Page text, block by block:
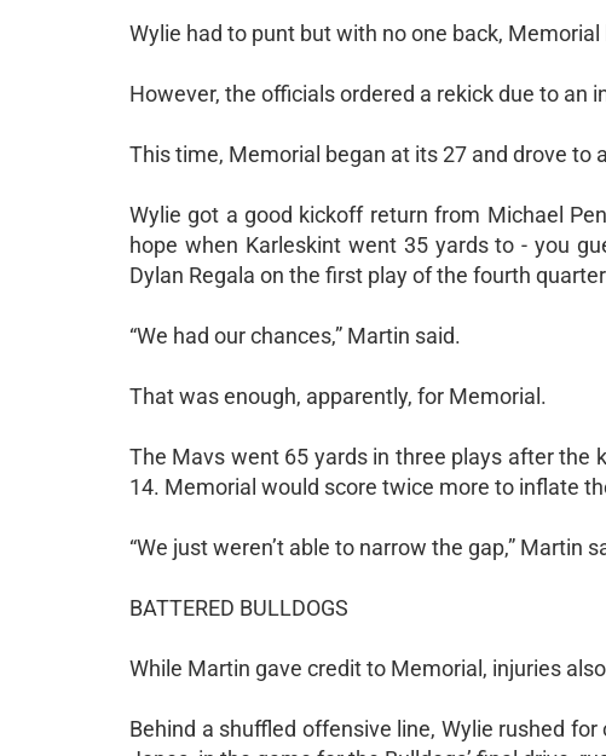
Wylie had to punt but with no one back, Memorial
However, the officials ordered a rekick due to an
This time, Memorial began at its 27 and drove to
Wylie got a good kickoff return from Michael
hope when Karleskint went 35 yards to - you
Dylan Regala on the first play of the fourth
“We had our chances,” Martin said.
That was enough, apparently, for Memorial.
The Mavs went 65 yards in three plays after the
14. Memorial would score twice more to inflate
“We just weren’t able to narrow the gap,” Martin
BATTERED BULLDOGS
While Martin gave credit to Memorial, injuries
Behind a shuffled offensive line, Wylie rushed